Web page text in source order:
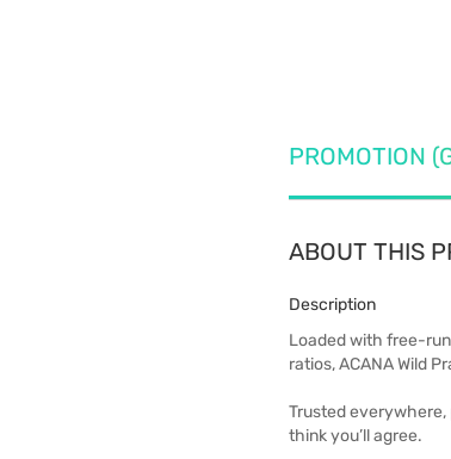
PROMOTION
ABOUT THIS
Description
Loaded with free-
ratios, ACANA Wild
Trusted everywhere,
think you’ll agree.